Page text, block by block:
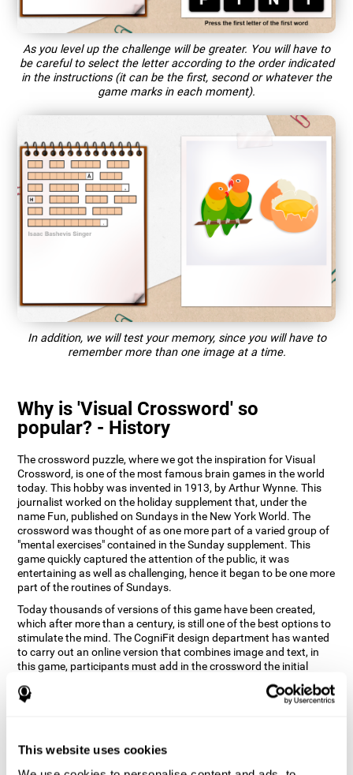
This website uses cookies
As you level up the challenge will be greater. You will have to
be careful to select the letter according to the order indicated
in the instructions (it can be the first, second or whatever the
game marks in each moment).
In addition, we will test your memory, since you will have to
remember more than one image at a time.
Why is 'Visual Crossword' so
popular? - History
The crossword puzzle, where we got the inspiration for Visual
Crossword, is one of the most famous brain games in the world
today. This hobby was invented in 1913, by Arthur Wynne. This
journalist worked on the holiday supplement that, under the
name Fun, published on Sundays in the New York World. The
crossword was thought of as one more part of a varied group of
"mental exercises" contained in the Sunday supplement. This
game quickly captured the attention of the public, it was
entertaining as well as challenging, hence it began to be one more
part of the routines of Sundays.
Today thousands of versions of this game have been created,
which after more than a century, is still one of the best options to
stimulate the mind. The CogniFit design department has wanted
to carry out an online version that combines image and text, in
this game, participants must add in the crossword the initial
word of the object that appears in the image on the right of the
screen . The main objective of this game is to stimulate different
improve my cognitive abilities?